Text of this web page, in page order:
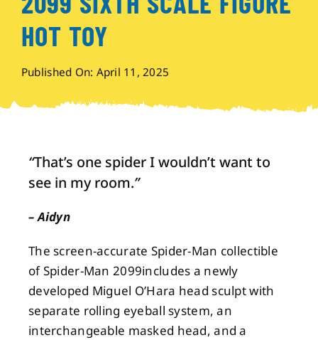
Shop
Visit
Contact
HOT TOY
Published On: April 11, 2025
“That’s one spider I wouldn’t want to
see in my room.”
– Aidyn
The screen-accurate Spider-Man collectible
of Spider-Man 2099includes a newly
developed Miguel O’Hara head sculpt with
separate rolling eyeball system, an
interchangeable masked head, and a